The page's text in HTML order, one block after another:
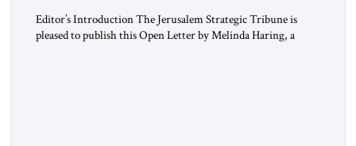
Editor’s Introduction The Jerusalem Strategic Tribune is
pleased to publish this Open Letter by Melinda Haring, a